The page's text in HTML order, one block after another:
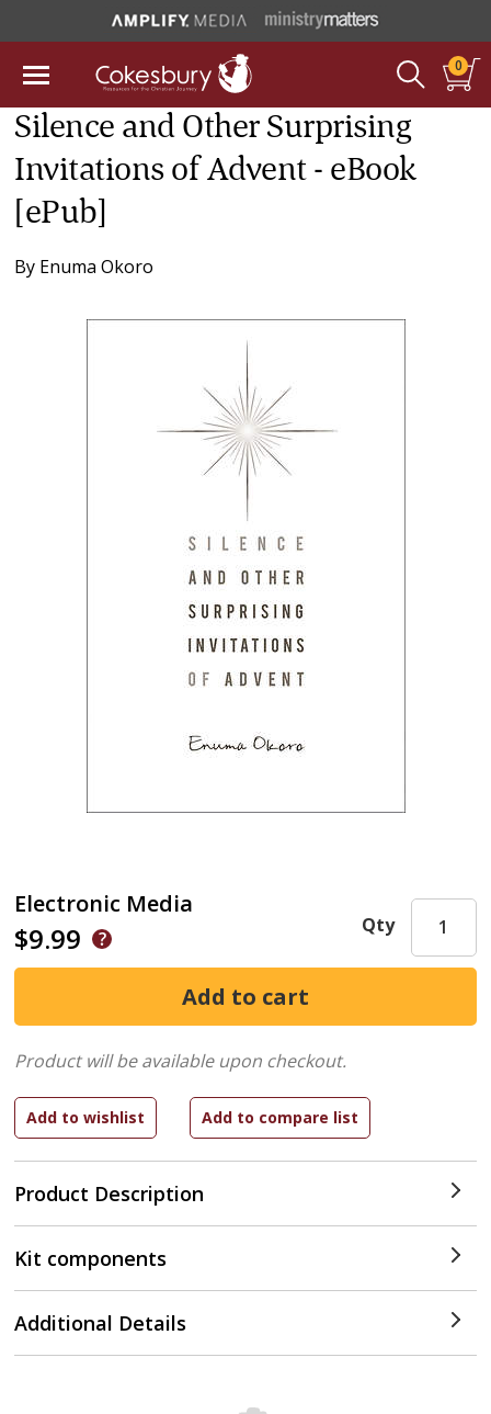
0
Silence and Other Surprising
Invitations of Advent - eBook
[ePub]
By Enuma Okoro
Electronic Media
$9.99
Product Description
Qty
Product will be available upon checkout.
Kit components
Additional Details